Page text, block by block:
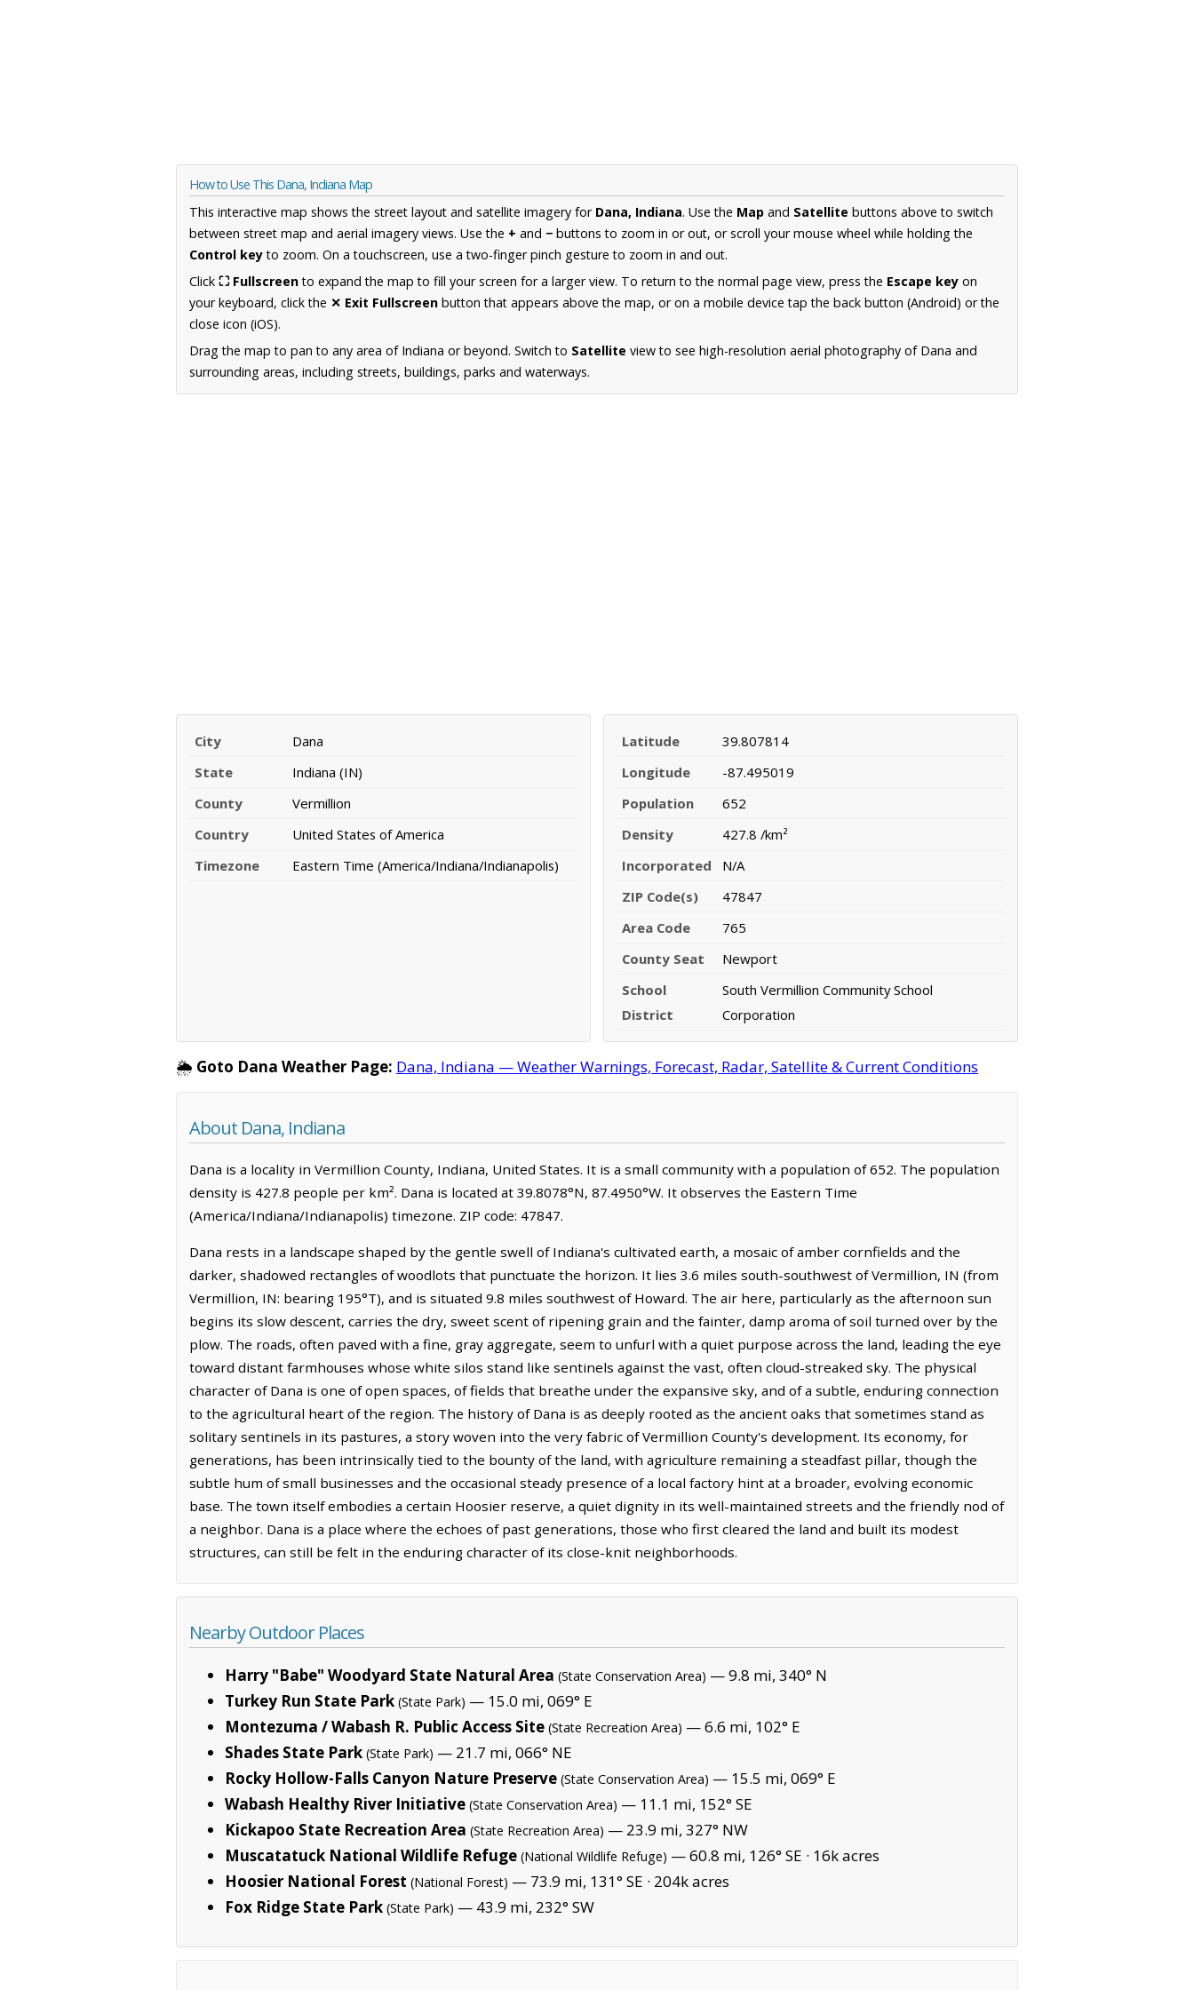
How to Use This Dana, Indiana Map
This interactive map shows the street layout and satellite imagery for Dana, Indiana. Use the Map and Satellite buttons above to switch
between street map and aerial imagery views. Use the + and − buttons to zoom in or out, or scroll your mouse wheel while holding the
Control keyto zoom. On a touchscreen, use a two-finger pinch gesture to zoom in and out.
Click ⛶ Fullscreento expand the map to fill your screen for a larger view. To return to the normal page view, press the Escape key on
your keyboard, click the ✕ Exit Fullscreen button that appears above the map, or on a mobile device tap the back button (Android) or the
close icon (iOS).
Drag the map to pan to any area of Indiana or beyond. Switch to Satellite view to see high-resolution aerial photography of Dana and
surrounding areas, including streets, buildings, parks and waterways.
City
Dana
State
Indiana (IN)
County
Vermillion
Country
United States of America
Timezone
Eastern Time (America/Indiana/Indianapolis)
Latitude
39.807814
Longitude
-87.495019
Population
652
Density
427.8 /km²
Incorporated
N/A
ZIP Code(s)
47847
Area Code
765
County Seat
Newport
School
District
South Vermillion Community School
Corporation
🌦️ Goto Dana Weather Page: Dana, Indiana — Weather Warnings, Forecast, Radar, Satellite & Current Conditions
About Dana, Indiana
Dana is a locality in Vermillion County, Indiana, United States. It is a small community with a population of 652. The population
density is 427.8 people per km². Dana is located at 39.8078°N, 87.4950°W. It observes the Eastern Time
(America/Indiana/Indianapolis) timezone. ZIP code: 47847.
Dana rests in a landscape shaped by the gentle swell of Indiana's cultivated earth, a mosaic of amber cornfields and the
darker, shadowed rectangles of woodlots that punctuate the horizon. It lies 3.6 miles south-southwest of Vermillion, IN (from
Vermillion, IN: bearing 195°T), and is situated 9.8 miles southwest of Howard. The air here, particularly as the afternoon sun
begins its slow descent, carries the dry, sweet scent of ripening grain and the fainter, damp aroma of soil turned over by the
plow. The roads, often paved with a fine, gray aggregate, seem to unfurl with a quiet purpose across the land, leading the eye
toward distant farmhouses whose white silos stand like sentinels against the vast, often cloud-streaked sky. The physical
character of Dana is one of open spaces, of fields that breathe under the expansive sky, and of a subtle, enduring connection
to the agricultural heart of the region. The history of Dana is as deeply rooted as the ancient oaks that sometimes stand as
solitary sentinels in its pastures, a story woven into the very fabric of Vermillion County's development. Its economy, for
generations, has been intrinsically tied to the bounty of the land, with agriculture remaining a steadfast pillar, though the
subtle hum of small businesses and the occasional steady presence of a local factory hint at a broader, evolving economic
base. The town itself embodies a certain Hoosier reserve, a quiet dignity in its well-maintained streets and the friendly nod of
a neighbor. Dana is a place where the echoes of past generations, those who first cleared the land and built its modest
structures, can still be felt in the enduring character of its close-knit neighborhoods.
Nearby Outdoor Places
Harry "Babe" Woodyard State Natural Area (State Conservation Area) — 9.8 mi, 340° N
Turkey Run State Park (State Park) — 15.0 mi, 069° E
Montezuma / Wabash R. Public Access Site (State Recreation Area) — 6.6 mi, 102° E
Shades State Park (State Park) — 21.7 mi, 066° NE
Rocky Hollow-Falls Canyon Nature Preserve (State Conservation Area) — 15.5 mi, 069° E
Wabash Healthy River Initiative (State Conservation Area) — 11.1 mi, 152° SE
Kickapoo State Recreation Area (State Recreation Area) — 23.9 mi, 327° NW
Muscatatuck National Wildlife Refuge (National Wildlife Refuge) — 60.8 mi, 126° SE · 16k acres
Hoosier National Forest (National Forest) — 73.9 mi, 131° SE · 204k acres
Fox Ridge State Park (State Park) — 43.9 mi, 232° SW